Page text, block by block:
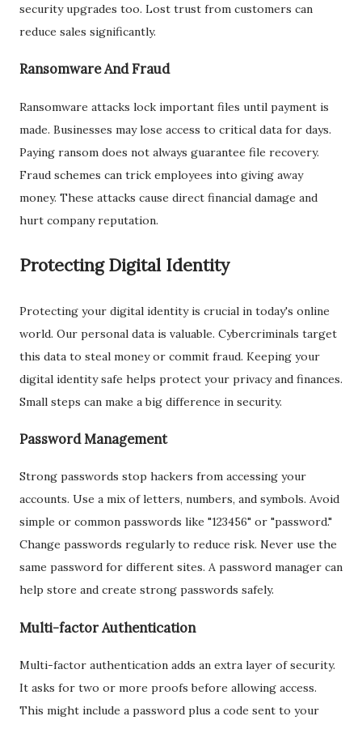
security upgrades too. Lost trust from customers can
reduce sales significantly.
Ransomware And Fraud
Ransomware attacks lock important files until payment is
made. Businesses may lose access to critical data for days.
Paying ransom does not always guarantee file recovery.
Fraud schemes can trick employees into giving away
money. These attacks cause direct financial damage and
hurt company reputation.
Protecting Digital Identity
Protecting your digital identity is crucial in today's online
world. Our personal data is valuable. Cybercriminals target
this data to steal money or commit fraud. Keeping your
digital identity safe helps protect your privacy and finances.
Small steps can make a big difference in security.
Password Management
Strong passwords stop hackers from accessing your
accounts. Use a mix of letters, numbers, and symbols. Avoid
simple or common passwords like "123456" or "password."
Change passwords regularly to reduce risk. Never use the
same password for different sites. A password manager can
help store and create strong passwords safely.
Multi-factor Authentication
Multi-factor authentication adds an extra layer of security.
It asks for two or more proofs before allowing access.
This might include a password plus a code sent to your